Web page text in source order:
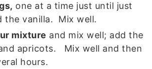
one at a time just until just
the vanilla. Mix well.
mixture and mix well; add the
apricots. Mix well and then
hours.